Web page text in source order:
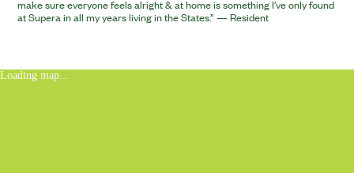
make sure everyone feels alright&at home is something I’ve only found
at Supera in all my years living in the States.” — Resident
Loading map...